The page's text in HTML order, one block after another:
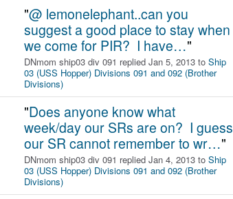
"@ lemonelephant..can you
suggest a good place to stay when
we come for PIR? I have…"
DNmom ship03 div 091 replied Jan 5, 2013 to Ship
03 (USS Hopper) Divisions 091 and 092 (Brother
Divisions)
"Does anyone know what
week/day our SRs are on? I guess
our SR cannot remember to wr…"
DNmom ship03 div 091 replied Jan 4, 2013 to Ship
03 (USS Hopper) Divisions 091 and 092 (Brother
Divisions)